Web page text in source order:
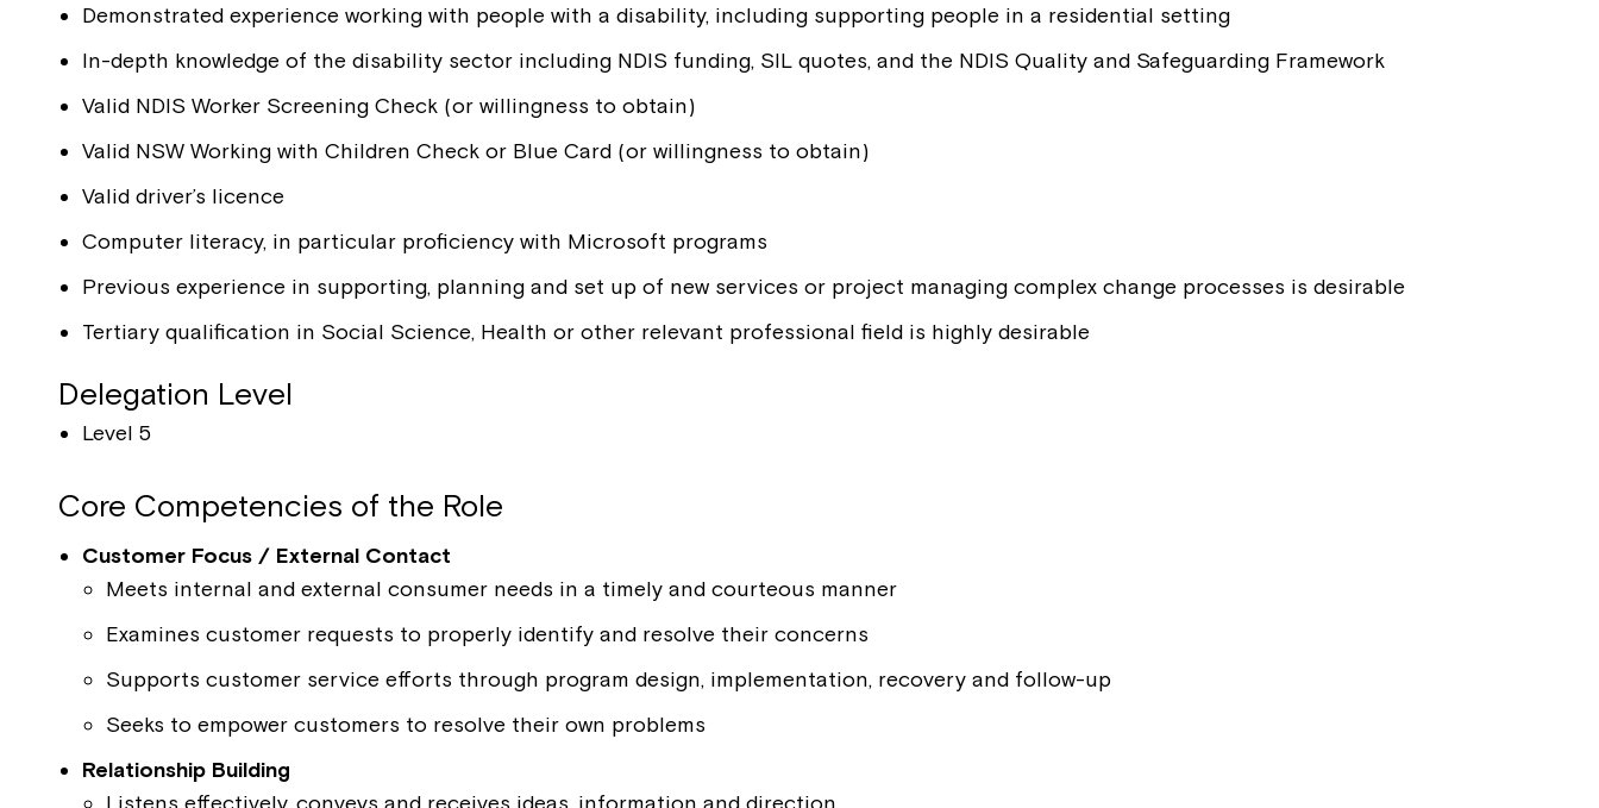
Demonstrated experience working with people with a disability, including supporting people in a residential setting
In-depth knowledge of the disability sector including NDIS funding, SIL quotes, and the NDIS Quality and Safeguarding Framework
Valid NDIS Worker Screening Check (or willingness to obtain)
Valid NSW Working with Children Check or Blue Card (or willingness to obtain)
Valid driver’s licence
Computer literacy, in particular proficiency with Microsoft programs
Previous experience in supporting, planning and set up of new services or project managing complex change processes is desirable
Tertiary qualification in Social Science, Health or other relevant professional field is highly desirable
Delegation Level
Level 5
Core Competencies of the Role
Customer Focus / External Contact
Meets internal and external consumer needs in a timely and courteous manner
Examines customer requests to properly identify and resolve their concerns
Supports customer service efforts through program design, implementation, recovery and follow-up
Seeks to empower customers to resolve their own problems
Relationship Building